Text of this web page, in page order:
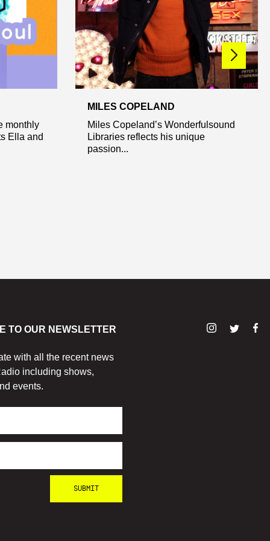
monthly
Ella and
MILES COPELAND
Miles Copeland’s Wonderfulsound
Libraries reflects his unique
passion...
TO OUR NEWSLETTER
with all the recent news
including shows,
events.